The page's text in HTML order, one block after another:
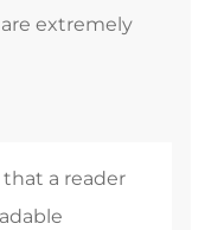
extremely
a reader